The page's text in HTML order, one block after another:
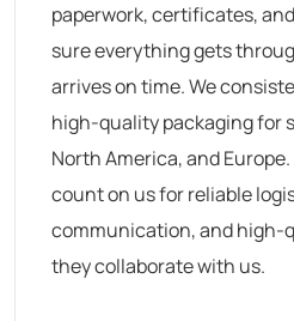
paperwork, certificates,
sure everything gets
arrives on time. We
high-quality packaging for
North America, and
count on us for reliable
communication, and high-
they collaborate with us.